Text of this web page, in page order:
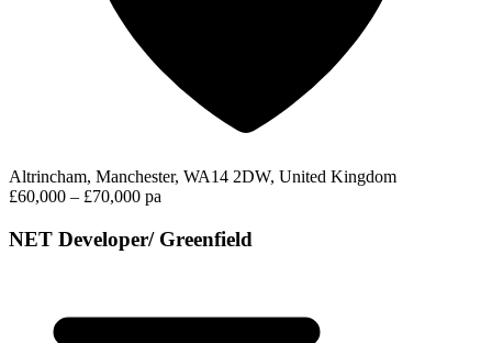
Altrincham, Manchester, WA14 2DW, United Kingdom
£60,000 – £70,000 pa
NET Developer/ Greenfield